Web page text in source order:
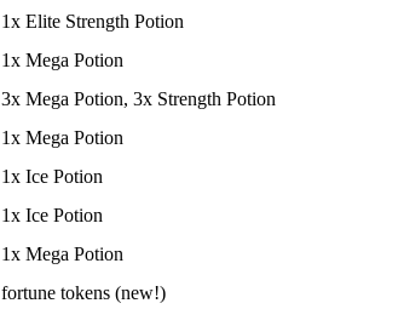
1x Elite Strength Potion
1x Mega Potion
3x Mega Potion, 3x Strength Potion
1x Mega Potion
1x Ice Potion
1x Ice Potion
1x Mega Potion
fortune tokens (new!)